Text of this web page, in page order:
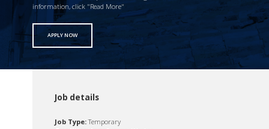
information, click "Read More"
APPLY NOW
Job details
Job Type:Temporary